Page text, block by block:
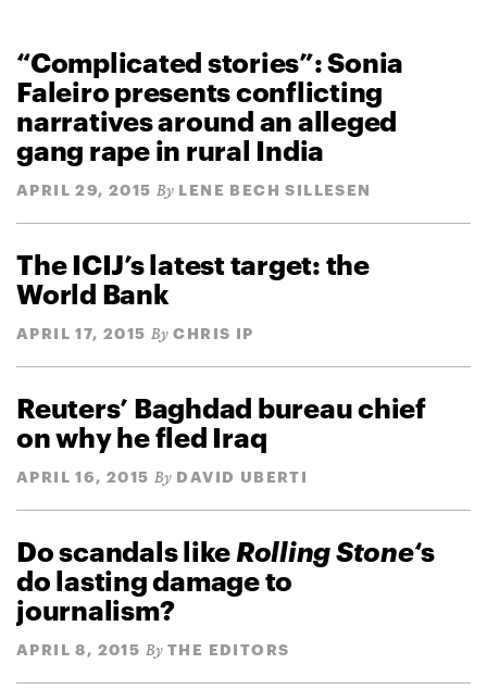
“Complicated stories”: Sonia
Faleiro presents conflicting
narratives around an alleged
gang rape in rural India
APRIL 29, 2015 By LENE BECH SILLESEN
The ICIJ’s latest target: the
World Bank
APRIL 17, 2015 By CHRIS IP
Reuters’ Baghdad bureau chief
on why he fled Iraq
APRIL 16, 2015 By DAVID UBERTI
Do scandals like Rolling Stone‘s
do lasting damage to
journalism?
APRIL 8, 2015 By THE EDITORS